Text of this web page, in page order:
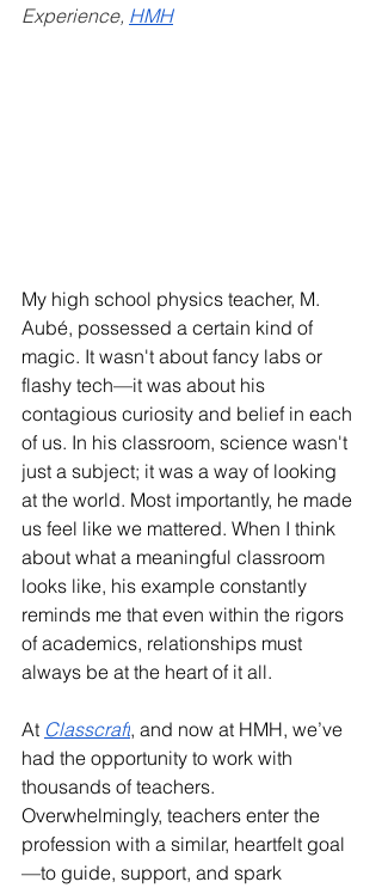
Experience, HMH
My high school physics teacher, M.
Aubé, possessed a certain kind of
magic. It wasn't about fancy labs or
flashy tech—it was about his
contagious curiosity and belief in each
of us. In his classroom, science wasn't
just a subject; it was a way of looking
at the world. Most importantly, he made
us feel like we mattered. When I think
about what a meaningful classroom
looks like, his example constantly
reminds me that even within the rigors
of academics, relationships must
always be at the heart of it all.
At Classcraft, and now at HMH, we’ve
had the opportunity to work with
thousands of teachers.
Overwhelmingly, teachers enter the
profession with a similar, heartfelt goal
—to guide, support, and spark